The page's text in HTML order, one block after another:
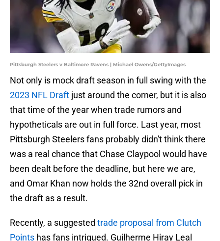
Pittsburgh Steelers v Baltimore Ravens | Michael Owens/GettyImages
Not only is mock draft season in full swing with the
2023 NFL Draft just around the corner, but it is also
that time of the year when trade rumors and
hypotheticals are out in full force. Last year, most
Pittsburgh Steelers fans probably didn't think there
was a real chance that Chase Claypool would have
been dealt before the deadline, but here we are,
and Omar Khan now holds the 32nd overall pick in
the draft as a result.
Recently, a suggested trade proposal from Clutch
Points has fans intrigued. Guilherme Hiray Leal